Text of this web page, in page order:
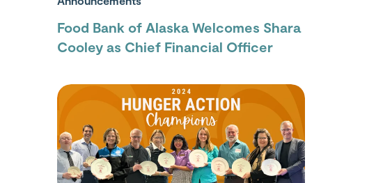
Food Bank of Alaska Welcomes Shara
Cooley as Chief Financial Officer